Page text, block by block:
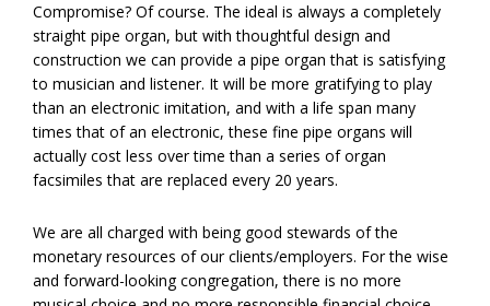
Compromise? Of course. The ideal is always a completely
straight pipe organ, but with thoughtful design and
construction we can provide a pipe organ that is satisfying
to musician and listener. It will be more gratifying to play
than an electronic imitation, and with a life span many
times that of an electronic, these fine pipe organs will
actually cost less over time than a series of organ
facsimiles that are replaced every 20 years.
We are all charged with being good stewards of the
monetary resources of our clients/employers. For the wise
and forward-looking congregation, there is no more